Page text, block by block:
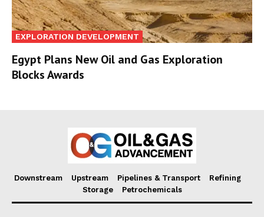
EXPLORATION DEVELOPMENT
Egypt Plans New Oil and Gas Exploration
Blocks Awards
Downstream Upstream Pipelines & Transport
Refining
Storage
Petrochemicals